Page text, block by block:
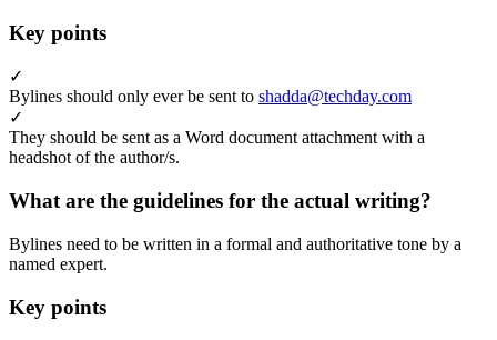
Key points
✓
Bylines should only ever be sent to shadda@techday.com
✓
They should be sent as a Word document attachment with a
headshot of the author/s.
What are the guidelines for the actual writing?
Bylines need to be written in a formal and authoritative tone by a
named expert.
Key points